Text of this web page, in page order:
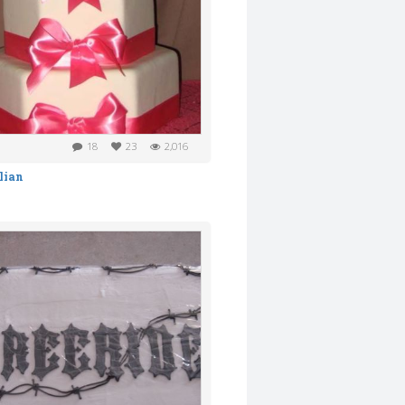
18 23 2,016